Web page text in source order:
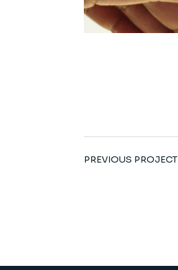
PREVIOUS PROJECT